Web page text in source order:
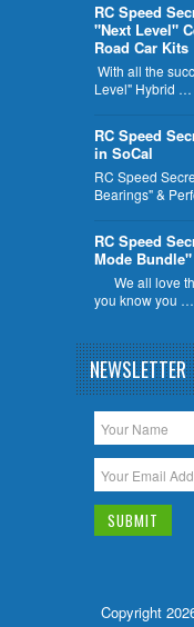
RC Speed
"Next Level"
Road Car Kits
With all the
Level" Hybrid …
RC Speed
in SoCal
RC Speed
Bearings" &
RC Speed
Mode
We all love
you know you …
NEWSLETTER
Copyright